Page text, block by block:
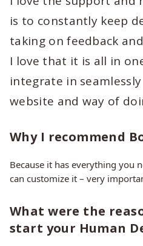
is to constantly keep
taking on feedback
I love that it is all in
integrate in
website and way of
Why I recommend
Because it has everything you
can customize it – very
What were the
start your Human